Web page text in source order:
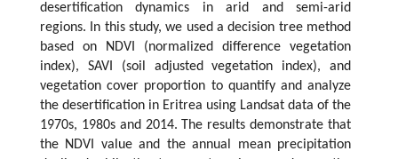
desertification dynamics in arid and semi-arid
regions. In this study, we used a decision tree method
based on NDVI (normalized difference vegetation
index), SAVI (soil adjusted vegetation index), and
vegetation cover proportion to quantify and analyze
the desertification in Eritrea using Landsat data of the
1970s, 1980s and 2014. The results demonstrate that
the NDVI value and the annual mean precipitation